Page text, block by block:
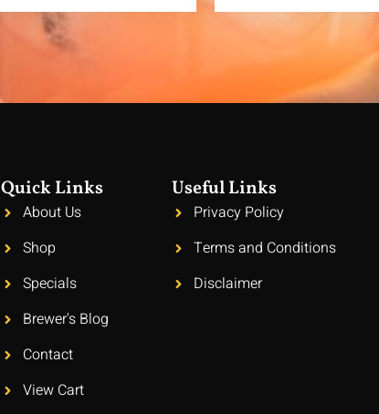
Quick Links
About Us
Shop
Specials
Brewer's Blog
Contact
View Cart
Useful Links
Privacy Policy
Terms and Conditions
Disclaimer